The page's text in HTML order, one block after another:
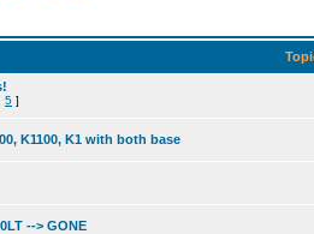
5 ]
K1100, K1 with both base
--> GONE